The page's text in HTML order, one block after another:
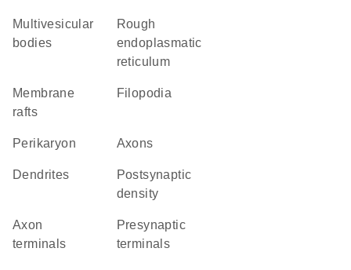
multivesicular
bodies
rough
endoplasmatic
reticulum
membrane
rafts
filopodia
perikaryon axons
dendrites
postsynaptic
density
axon
terminals
presynaptic
terminals